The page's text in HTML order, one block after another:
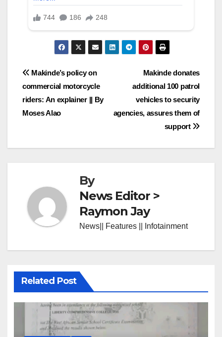
Post
navigation
Makinde donates
additional 100 patrol
vehicles to security
agencies, assures them of
support
Makinde’s policy on
commercial motorcycle
riders: An explainer || By
Moses Alao
By
News Editor >
Raymon Jay
News|| Features || Infotainment
Related Post